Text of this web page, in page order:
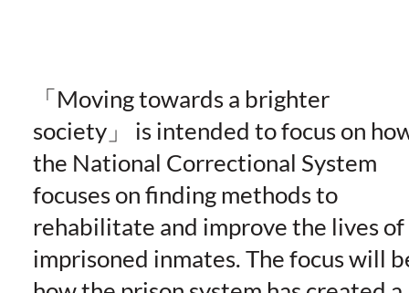
Moving towards a brighter
society
is intended to focus on
the National Correctional System
focuses on finding methods to
rehabilitate and improve the lives of
imprisoned inmates. The focus will